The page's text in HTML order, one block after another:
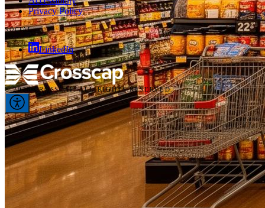
Privacy Policy
SOCIAL
LinkedIn
© 2026 CROSSCAP. ALL RIGHTS RESERVED.